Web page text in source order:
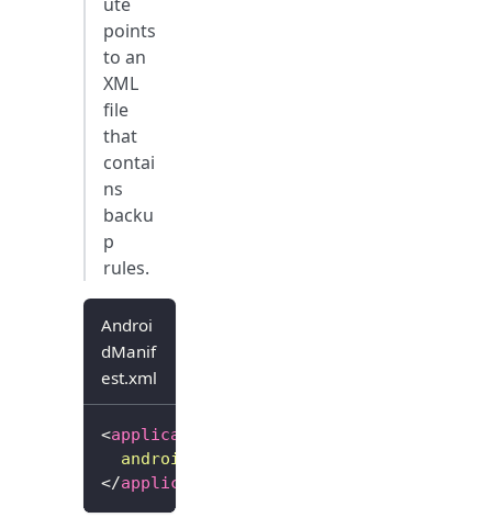
points
to an
XML
file
that
contai
ns
backu
p
rules.
Androi
dManif
est.xml
<application
android:
</application